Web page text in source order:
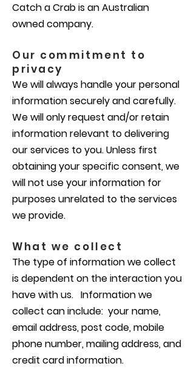
Catch a Crab is an Australian
owned company.
Our commitment to
privacy
We will always handle your personal
information securely and carefully.
We will only request and/or retain
information relevant to delivering
our services to you. Unless first
obtaining your specific consent, we
will not use your information for
purposes unrelated to the services
we provide.
What we collect
The type of information we collect
is dependent on the interaction you
have with us. Information we
collect can include: your name,
email address, post code, mobile
phone number, mailing address, and
credit card information.